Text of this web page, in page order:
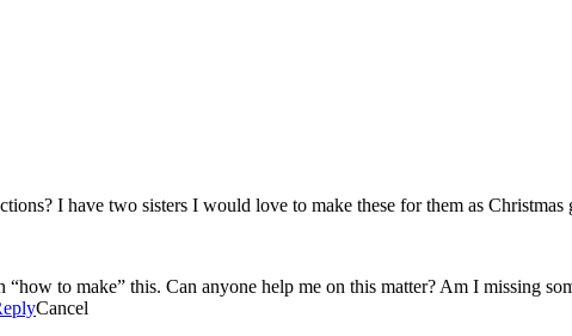
I have two sisters I would love to make these for them as Christmas
to make” this. Can anyone help me on this matter? Am I missing
Cancel